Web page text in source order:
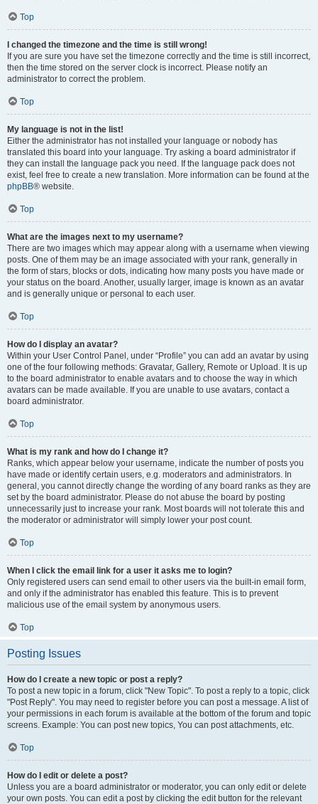
Top
I changed the timezone and the time is still wrong!
If you are sure you have set the timezone correctly and the time is still incorrect,
then the time stored on the server clock is incorrect. Please notify an
administrator to correct the problem.
Top
My language is not in the list!
Either the administrator has not installed your language or nobody has
translated this board into your language. Try asking a board administrator if
they can install the language pack you need. If the language pack does not
exist, feel free to create a new translation. More information can be found at the
phpBB® website.
Top
What are the images next to my username?
There are two images which may appear along with a username when viewing
posts. One of them may be an image associated with your rank, generally in
the form of stars, blocks or dots, indicating how many posts you have made or
your status on the board. Another, usually larger, image is known as an avatar
and is generally unique or personal to each user.
Top
How do I display an avatar?
Within your User Control Panel, under “Profile” you can add an avatar by using
one of the four following methods: Gravatar, Gallery, Remote or Upload. It is up
to the board administrator to enable avatars and to choose the way in which
avatars can be made available. If you are unable to use avatars, contact a
board administrator.
Top
What is my rank and how do I change it?
Ranks, which appear below your username, indicate the number of posts you
have made or identify certain users, e.g. moderators and administrators. In
general, you cannot directly change the wording of any board ranks as they are
set by the board administrator. Please do not abuse the board by posting
unnecessarily just to increase your rank. Most boards will not tolerate this and
the moderator or administrator will simply lower your post count.
Top
When I click the email link for a user it asks me to login?
Only registered users can send email to other users via the built-in email form,
and only if the administrator has enabled this feature. This is to prevent
malicious use of the email system by anonymous users.
Top
Posting Issues
How do I create a new topic or post a reply?
To post a new topic in a forum, click "New Topic". To post a reply to a topic, click
"Post Reply". You may need to register before you can post a message. A list of
your permissions in each forum is available at the bottom of the forum and topic
screens. Example: You can post new topics, You can post attachments, etc.
Top
How do I edit or delete a post?
Unless you are a board administrator or moderator, you can only edit or delete
your own posts. You can edit a post by clicking the edit button for the relevant